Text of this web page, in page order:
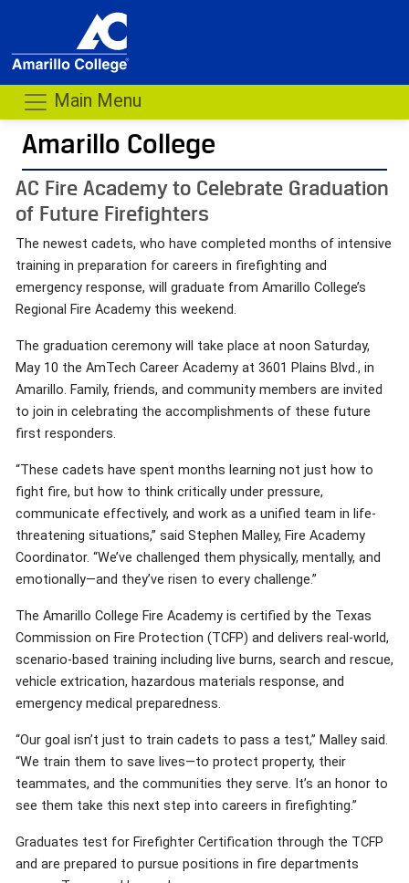
Main Menu
Amarillo College
AC Fire Academy to Celebrate Graduation
of Future Firefighters
The newest cadets, who have completed months of intensive
training in preparation for careers in firefighting and
emergency response, will graduate from Amarillo College’s
Regional Fire Academy this weekend.
The graduation ceremony will take place at noon Saturday,
May 10 the AmTech Career Academy at 3601 Plains Blvd., in
Amarillo. Family, friends, and community members are invited
to join in celebrating the accomplishments of these future
first responders.
“These cadets have spent months learning not just how to
fight fire, but how to think critically under pressure,
communicate effectively, and work as a unified team in life-
threatening situations,” said Stephen Malley, Fire Academy
Coordinator. “We’ve challenged them physically, mentally, and
emotionally—and they’ve risen to every challenge.”
The Amarillo College Fire Academy is certified by the Texas
Commission on Fire Protection (TCFP) and delivers real-world,
scenario-based training including live burns, search and rescue,
vehicle extrication, hazardous materials response, and
emergency medical preparedness.
“Our goal isn’t just to train cadets to pass a test,” Malley said.
“We train them to save lives—to protect property, their
teammates, and the communities they serve. It’s an honor to
see them take this next step into careers in firefighting.”
Graduates test for Firefighter Certification through the TCFP
and are prepared to pursue positions in fire departments